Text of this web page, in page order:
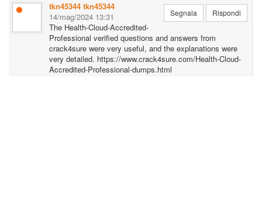
Click Here More Info: https://dumpsboss.com/microsoft-exam/az-104/
Segnala Rispondi
tkn45344 tkn45344
14/mag/2024 13:31
The Health-Cloud-Accredited-
Professional verified questions and answers from
crack4sure were very useful, and the explanations were
very detailed. https://www.crack4sure.com/Health-Cloud-
Accredited-Professional-dumps.html